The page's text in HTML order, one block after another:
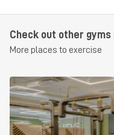
Check out other gyms
More places to exercise